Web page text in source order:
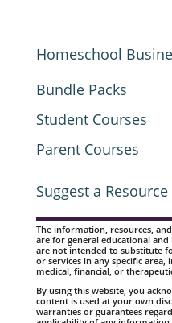
Homeschool
Bundle Packs
Student Courses
Parent Courses
Suggest a Resource
The information, resources,
are for general educational
are not intended to substitute
or services in any specific
medical, financial, or
By using this website, you
content is used at your own
warranties or guarantees